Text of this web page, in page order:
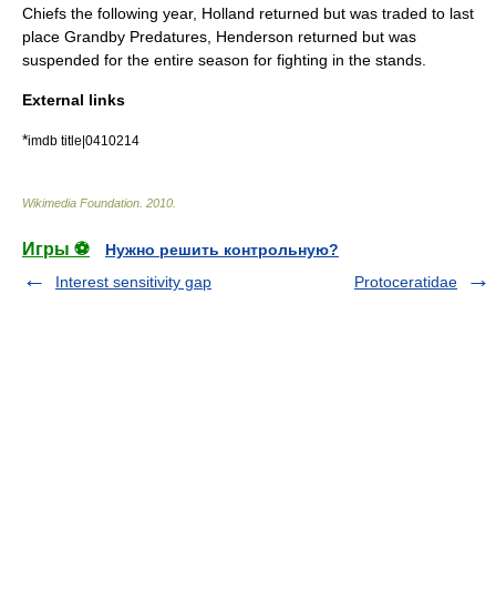
Chiefs the following year, Holland returned but was traded to last
place Grandby Predatures, Henderson returned but was
suspended for the entire season for fighting in the stands.
External links
*imdb title|0410214
Wikimedia Foundation 2010
Игры ⚽
Нужно решить контрольную?
Interest sensitivity gap
Protoceratidae